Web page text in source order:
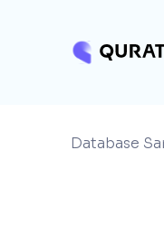
Database